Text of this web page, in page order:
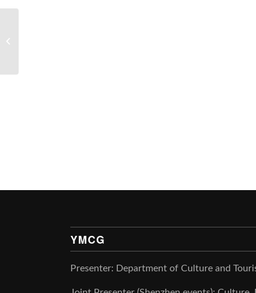
YMCG
Presenter: Department of Culture and